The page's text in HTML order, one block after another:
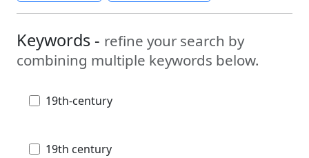
Keywords - refine your search by
combining multiple keywords below.
19th-century
19th century